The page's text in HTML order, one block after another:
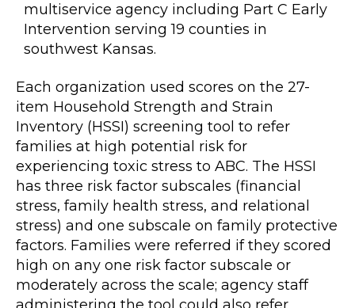
multiservice agency including Part C Early
Intervention serving 19 counties in
southwest Kansas.
Each organization used scores on the 27-
item Household Strength and Strain
Inventory (HSSI) screening tool to refer
families at high potential risk for
experiencing toxic stress to ABC. The HSSI
has three risk factor subscales (financial
stress, family health stress, and relational
stress) and one subscale on family protective
factors. Families were referred if they scored
high on any one risk factor subscale or
moderately across the scale; agency staff